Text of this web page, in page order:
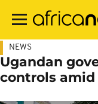
main
NEWS
Ugandan
controls amid